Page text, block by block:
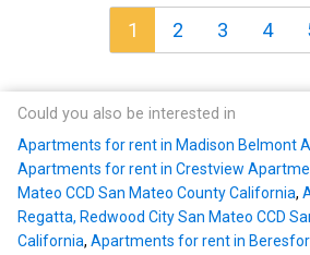
1 2 3 4
Could you also be interested in
Apartments for rent in Madison Belmont
Apartments for rent in Crestview
Mateo CCD San Mateo County California,
Regatta, Redwood City San Mateo CCD
California, Apartments for rent in